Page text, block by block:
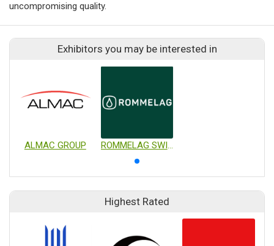
uncompromising quality.
Exhibitors you may be interested in
ALMAC GROUP ROMMELAG SWITZERLAND AG
Highest Rated